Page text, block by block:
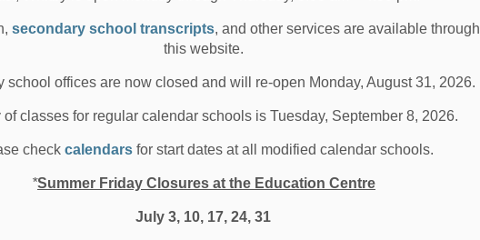
secondary school transcripts, and other services are available through
this website.
school offices are now closed and will re-open Monday, August 31, 2026.
of classes for regular calendar schools is Tuesday, September 8, 2026.
check calendarsfor start dates at all modified calendar schools.
*Summer Friday Closures at the Education Centre
July 3, 10, 17, 24, 31
to providing support and encourage you to
social work and psychological services teams by
support/mental-health.aspx#Connect-